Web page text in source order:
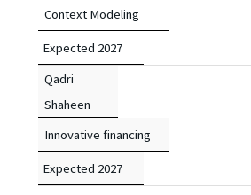
Context Modeling
Expected 2027
Qadri
Shaheen
Innovative financing
Expected 2027